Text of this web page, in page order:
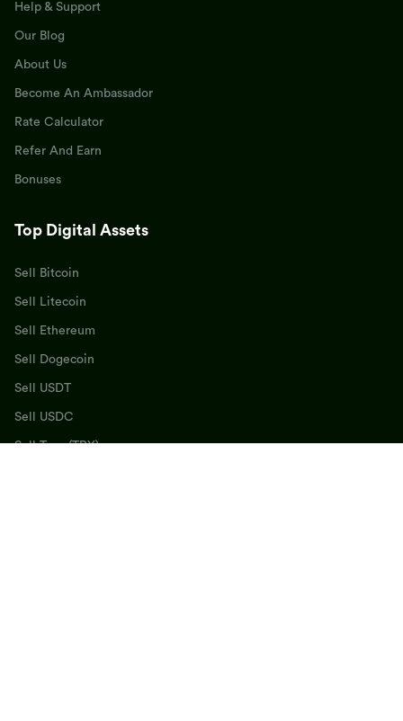
Help & Support
Our Blog
About Us
Become An Ambassador
Rate Calculator
Refer And Earn
Bonuses
Top Digital Assets
Sell Bitcoin
Sell Litecoin
Sell Ethereum
Sell Dogecoin
Sell USDT
Sell USDC
Sell Tron (TRX)